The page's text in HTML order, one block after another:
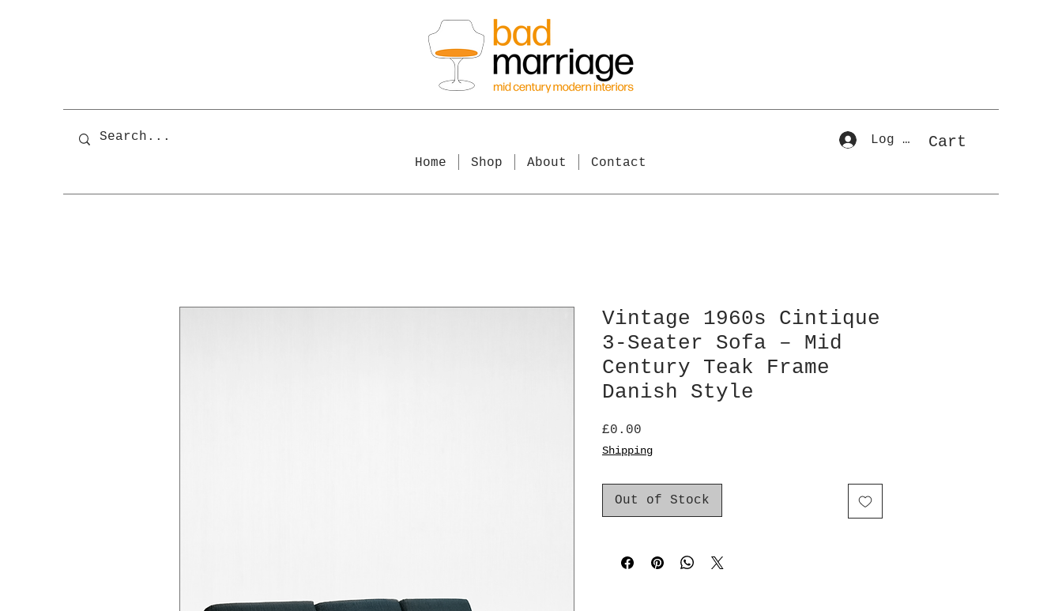
Home Shop About Contact
Log In Cart
Vintage 1960s Cintique
3-Seater Sofa – Mid
Century Teak Frame
Danish Style
£0.00
Shipping
Out of Stock